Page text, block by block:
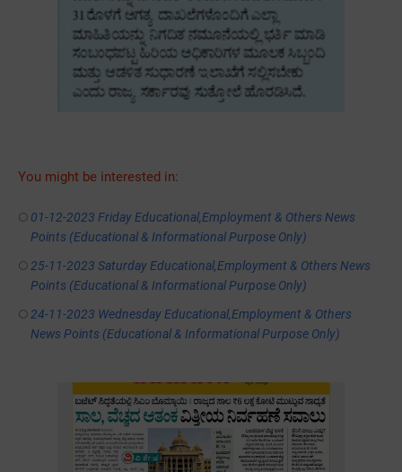
You might be interested in:
01-12-2023 Friday Educational,Employment & Others News
Points (Educational & Informational Purpose Only)
25-11-2023 Saturday Educational,Employment & Others News
Points (Educational & Informational Purpose Only)
24-11-2023 Wednesday Educational,Employment & Others
News Points (Educational & Informational Purpose Only)